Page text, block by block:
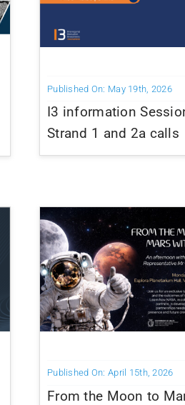
Published On: May 19th, 2026
I3 information
Strand 1 and 2a calls
Published On: April 15th, 2026
From the Moon to